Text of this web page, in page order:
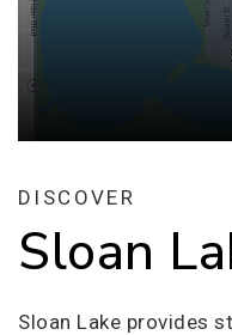
DISCOVER
Sloan
Sloan Lake provides